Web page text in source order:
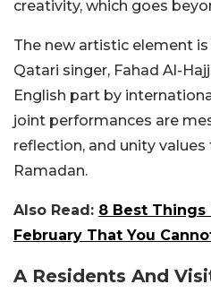
creativity, which goes
The new artistic element
Qatari singer, Fahad Al-
English part by
joint performances are
reflection, and unity
Ramadan.
Also Read: 8 Best Things
February That You
A Residents And